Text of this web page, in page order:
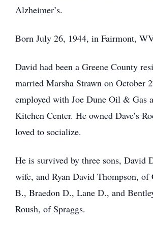
Alzheimer’s.
Born July 26, 1944, in Fairmont,
David had been a Greene County
married Marsha Strawn on October
employed with Joe Dune Oil & Gas
Kitchen Center. He owned Dave’s
loved to socialize.
He is survived by three sons,
wife, and Ryan David Thompson,
B., Braedon D., Lane D., and
Roush, of Spraggs.